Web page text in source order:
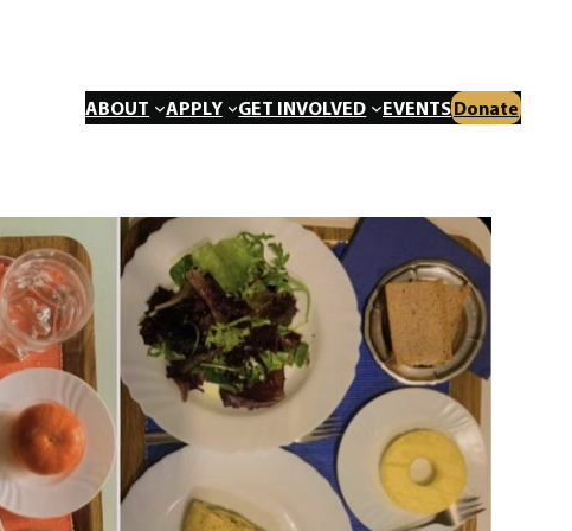
ABOUT APPLY GET INVOLVED EVENTSDonate